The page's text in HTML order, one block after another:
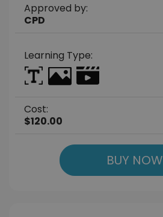
Approved by:
CPD
Learning Type:
Cost:
$120.00
BUY NOW